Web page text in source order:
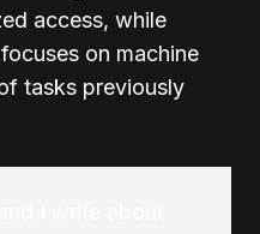
access, while
on machine
tasks previously